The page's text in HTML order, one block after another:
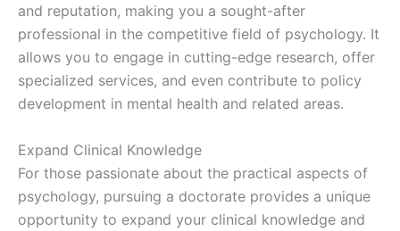
and reputation, making you a sought-after
professional in the competitive field of psychology. It
allows you to engage in cutting-edge research, offer
specialized services, and even contribute to policy
development in mental health and related areas.
Expand Clinical Knowledge
For those passionate about the practical aspects of
psychology, pursuing a doctorate provides a unique
opportunity to expand your clinical knowledge and